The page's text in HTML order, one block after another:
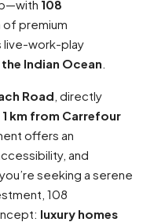
108
of premium
live-work-play
Indian Ocean
Road , directly
1 km from Carrefour
offers an
and
seeking a serene
108
luxury homes